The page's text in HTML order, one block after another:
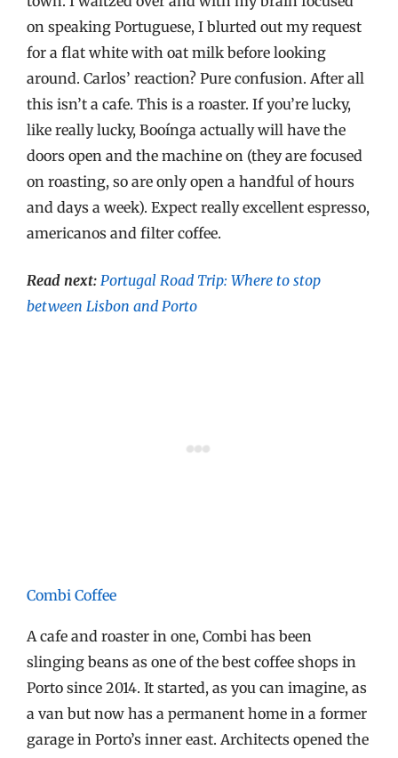
on speaking Portuguese, I blurted out my request
for a flat white with oat milk before looking
around. Carlos’ reaction? Pure confusion. After all
this isn’t a cafe. This is a roaster. If you’re lucky,
like really lucky, Booínga actually will have the
doors open and the machine on (they are focused
on roasting, so are only open a handful of hours
and days a week). Expect really excellent espresso,
americanos and filter coffee.
Read next: Portugal Road Trip: Where to stop
between Lisbon and Porto
Combi Coffee
A cafe and roaster in one, Combi has been
slinging beans as one of the best coffee shops in
Porto since 2014. It started, as you can imagine, as
a van but now has a permanent home in a former
garage in Porto’s inner east. Architects opened the